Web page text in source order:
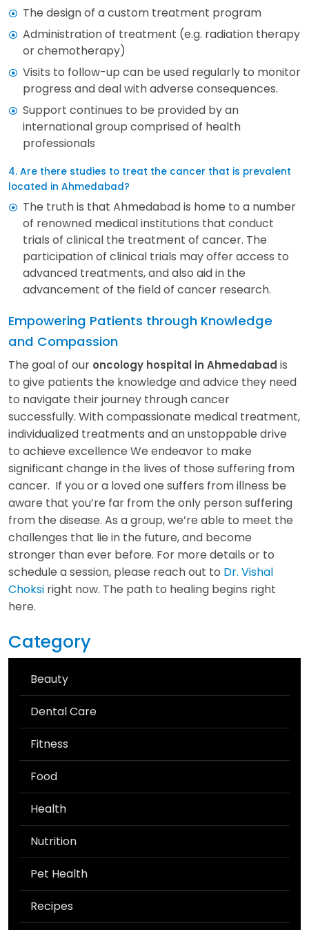
The design of a custom treatment program
Administration of treatment (e.g. radiation therapy
or chemotherapy)
Visits to follow-up can be used regularly to monitor
progress and deal with adverse consequences.
Support continues to be provided by an
international group comprised of health
professionals
4. Are there studies to treat the cancer that is prevalent
located in Ahmedabad?
The truth is that Ahmedabad is home to a number
of renowned medical institutions that conduct
trials of clinical the treatment of cancer. The
participation of clinical trials may offer access to
advanced treatments, and also aid in the
advancement of the field of cancer research.
Empowering Patients through Knowledge
and Compassion
The goal of our oncology hospital in Ahmedabad is
to give patients the knowledge and advice they need
to navigate their journey through cancer
successfully. With compassionate medical treatment,
individualized treatments and an unstoppable drive
to achieve excellence We endeavor to make
significant change in the lives of those suffering from
cancer. If you or a loved one suffers from illness be
aware that you’re far from the only person suffering
from the disease. As a group, we’re able to meet the
challenges that lie in the future, and become
stronger than ever before. For more details or to
schedule a session, please reach out to Dr. Vishal
Choksi right now. The path to healing begins right
here.
Category
Beauty
Dental Care
Fitness
Food
Health
Nutrition
Pet Health
Recipes